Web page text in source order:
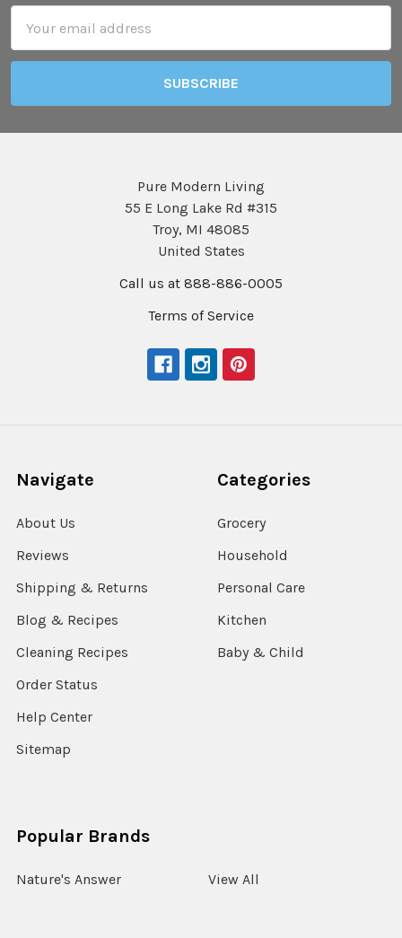
Address
Pure Modern Living
55 E Long Lake Rd #315
Troy, MI 48085
United States
Call us at 888-886-0005
Terms of Service
Navigate
About Us
Reviews
Shipping & Returns
Blog & Recipes
Cleaning Recipes
Order Status
Help Center
Sitemap
Categories
Grocery
Household
Personal Care
Kitchen
Baby & Child
Popular Brands
Nature's Answer View All